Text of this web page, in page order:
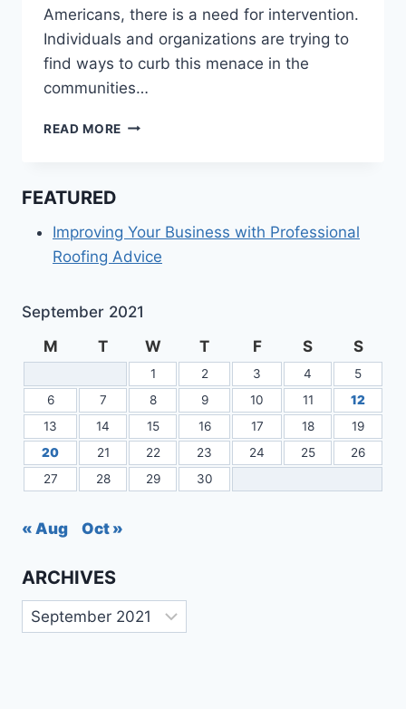
Americans, there is a need for intervention.
Individuals and organizations are trying to
find ways to curb this menace in the
communities…
READ MORE CHARITIES
THROUGH
RECOVERY
FEATURED
Improving Your Business with Professional
Roofing Advice
September 2021
M
T W T F S S
1 2 3 4
5
6
7 8 9 10 11
12
13
14 15 16 17 18
19
20
21 22 23 24 25
26
27
28 29 30
« Aug Oct »
ARCHIVES
Archives